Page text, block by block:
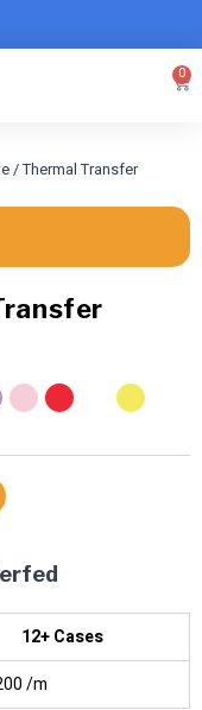
0
/ Thermal Transfer
12+ Cases
/m